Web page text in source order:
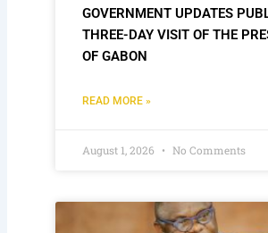
GOVERNMENT UPDATES
THREE-DAY VISIT OF THE
OF GABON
READ MORE »
August 1, 2026 No Comments